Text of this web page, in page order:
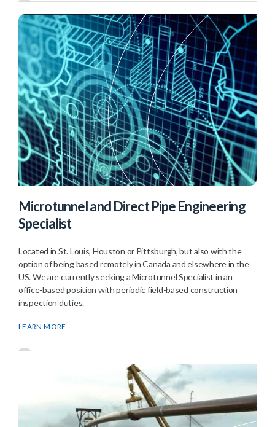
Microtunnel and Direct Pipe Engineering
Specialist
Located in St. Louis, Houston or Pittsburgh, but also with the
option of being based remotely in Canada and elsewhere in the
US. We are currently seeking a Microtunnel Specialist in an
office-based position with periodic field-based construction
inspection duties.
LEARN MORE